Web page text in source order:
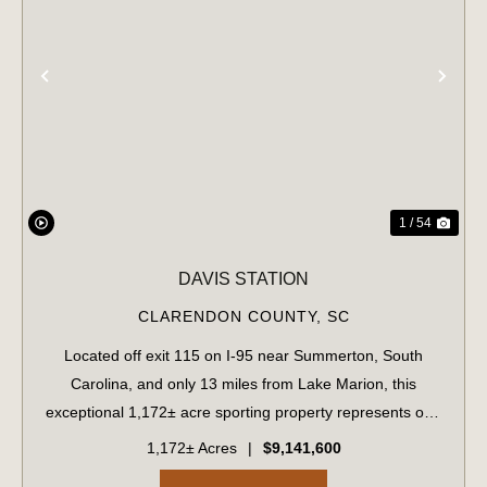
1 / 54
DAVIS STATION
CLARENDON COUNTY, SC
Located off exit 115 on I-95 near Summerton, South
Carolina, and only 13 miles from Lake Marion, this
exceptional 1,172± acre sporting property represents one
of the region's finest turnkey wild quail hunting properties.
Perfectly situated, this rare...
1,172± Acres | $9,141,600